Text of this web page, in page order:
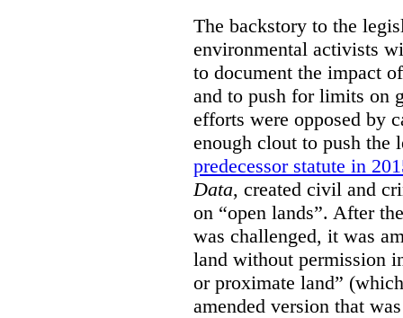
The backstory to the
environmental activists
to document the impact
and to push for limits on
efforts were opposed by
enough clout to push the
predecessor statute in
Data, created civil and
on “open lands”. After
was challenged, it was
land without permission
or proximate land”
amended version that